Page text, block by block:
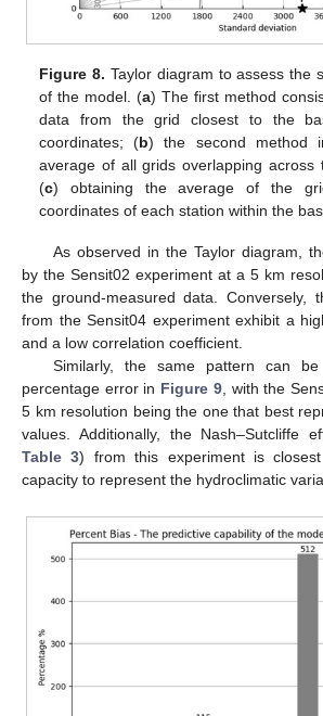
Figure 8. Taylor diagram to assess the
of the model. (a) The first method
data from the grid closest to the
coordinates; (b) the second method
average of all grids overlapping across
(c) obtaining the average of the
coordinates of each station within the
As observed in the Taylor diagram,
by the Sensit02 experiment at a 5 km
the ground-measured data. Conversely,
from the Sensit04 experiment exhibit a
and a low correlation coefficient.
Similarly, the same pattern can
percentage error in Figure 9, with the
5 km resolution being the one that best
values. Additionally, the Nash–Sutcliffe
Table 3) from this experiment is
capacity to represent the hydroclimatic